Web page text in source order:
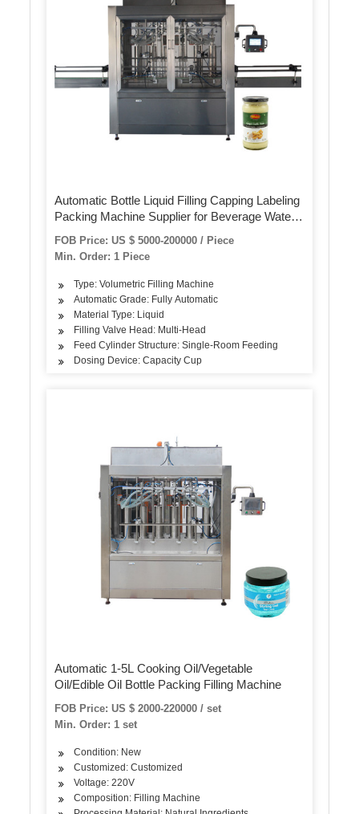
Automatic Bottle Liquid Filling Capping Labeling
Packing Machine Supplier for Beverage Water
Edible Oil Cleaning Detergent Lube Shampoo
Sauce Honey
FOB Price: US $ 5000-200000 / Piece
Min. Order: 1 Piece
Type: Volumetric Filling Machine
Automatic Grade: Fully Automatic
Material Type: Liquid
Filling Valve Head: Multi-Head
Feed Cylinder Structure: Single-Room Feeding
Dosing Device: Capacity Cup
Automatic 1-5L Cooking Oil/Vegetable
Oil/Edible Oil Bottle Packing Filling Machine
FOB Price: US $ 2000-220000 / set
Min. Order: 1 set
Condition: New
Customized: Customized
Voltage: 220V
Composition: Filling Machine